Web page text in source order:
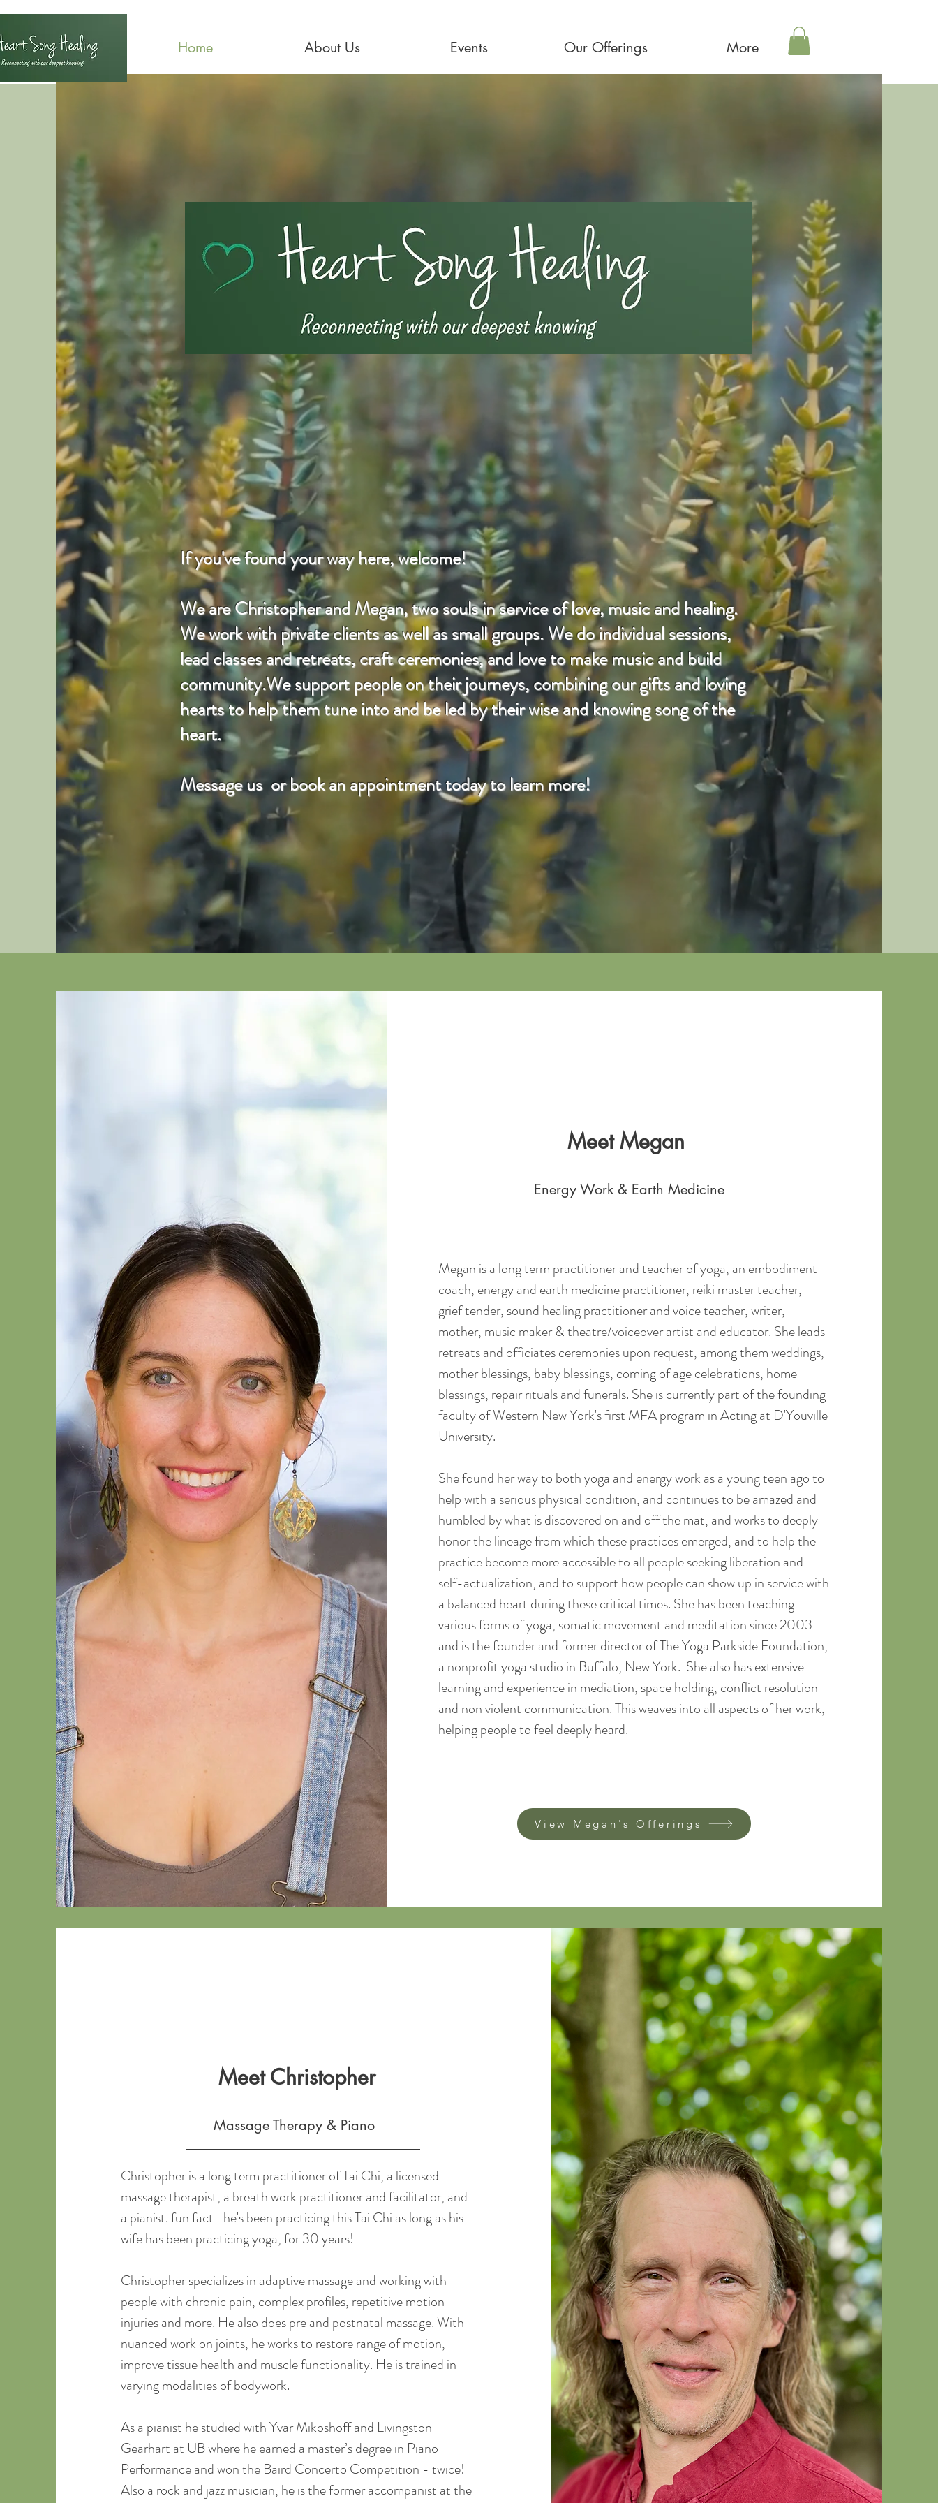
Home About Us Events Our Offerings More
If you've found your way here, welcome!
We are Christopher and Megan, two souls in service of love, music and healing.
We work with private clients as well as small groups. We do individual sessions,
lead classes and retreats, craft ceremonies, and love to make music and build
community.We support people on their journeys, combining our gifts and loving
hearts to help them tune into and be led by their wise and knowing song of the
heart.
Message us or book an appointment today to learn more!
Meet Megan
Energy Work & Earth Medicine
Megan is a long term practitioner and teacher of yoga, an embodiment
coach, energy and earth medicine practitioner, reiki master teacher,
grief tender, sound healing practitioner and voice teacher, writer,
mother, music maker & theatre/voiceover artist and educator. She leads
retreats and officiates ceremonies upon request, among them weddings,
mother blessings, baby blessings, coming of age celebrations, home
blessings, repair rituals and funerals. She is currently part of the founding
faculty of Western New York's first MFA program in Acting at D'Youville
University.
She found her way to both yoga and energy work as a young teen ago to
help with a serious physical condition, and continues to be amazed and
humbled by what is discovered on and off the mat, and works to deeply
honor the lineage from which these practices emerged, and to help the
practice become more accessible to all people seeking liberation and
self-actualization, and to support how people can show up in service with
a balanced heart during these critical times. She has been teaching
various forms of yoga, somatic movement and meditation since 2003
and is the founder and former director of The Yoga Parkside Foundation,
a nonprofit yoga studio in Buffalo, New York. She also has extensive
learning and experience in mediation, space holding, conflict resolution
and non violent communication. This weaves into all aspects of her work,
helping people to feel deeply heard. ​​
View Megan's Offerings
Meet Christopher
Massage Therapy & Piano
Christopher is a long term practitioner of Tai Chi, a licensed
massage therapist, a breath work practitioner and facilitator, and
a pianist. fun fact- he's been practicing this Tai Chi as long as his
wife has been practicing yoga, for 30 years!
Christopher specializes in adaptive massage and working with
people with chronic pain, complex profiles, repetitive motion
injuries and more. He also does pre and postnatal massage. With
nuanced work on joints, he works to restore range of motion,
improve tissue health and muscle functionality. He is trained in
varying modalities of bodywork.
As a pianist he studied with Yvar Mikoshoff and Livingston
Gearhart at UB where he earned a master’s degree in Piano
Performance and won the Baird Concerto Competition - twice!
Also a rock and jazz musician, he is the former accompanist at the